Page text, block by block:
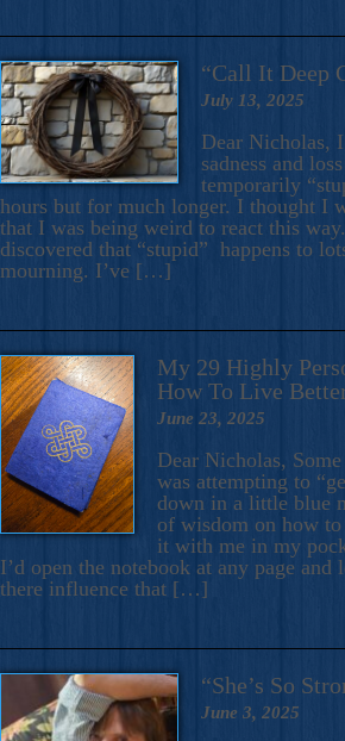
“Call It Deep
July 13, 2025
Dear Nicholas,
sadness and
temporarily
hours but for much longer. I thought I
that I was being weird to react this
discovered that “stupid” happens to
mourning. I’ve […]
My 29 Highly
How To Live
June 23, 2025
Dear Nicholas,
was attempting to
down in a little blue
of wisdom on how
it with me in my
I’d open the notebook at any page and
there influence that […]
“She’s So
June 3, 2025